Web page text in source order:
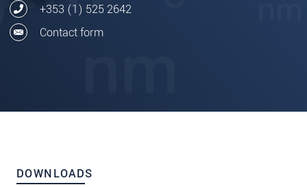
+353 (1) 525 2642
Contact form
DOWNLOADS